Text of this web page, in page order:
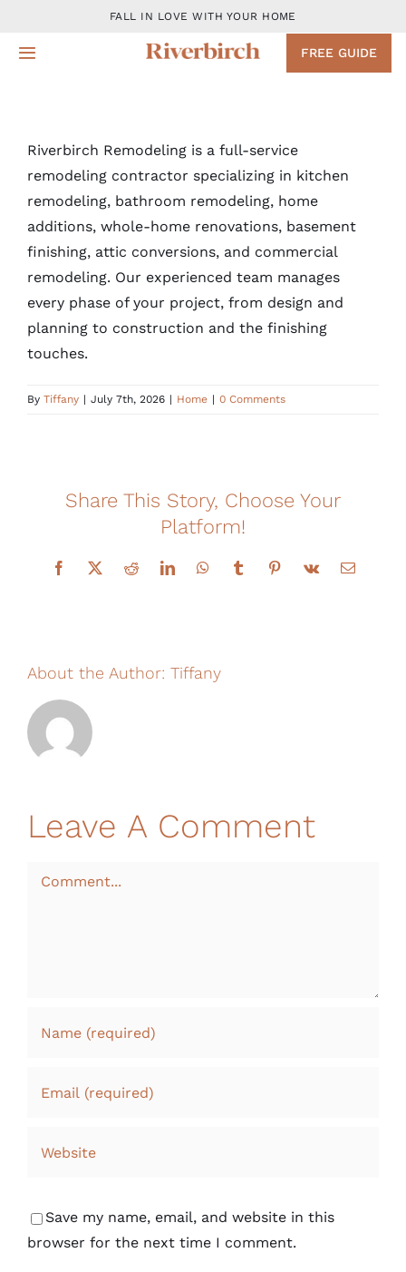
content
FALL IN LOVE WITH YOUR HOME
Toggle
Remodeling Services
Projects
About
Blog
FREE GUIDE
Riverbirch Remodeling is a full-service
remodeling contractor specializing in kitchen
remodeling, bathroom remodeling, home
additions, whole-home renovations, basement
finishing, attic conversions, and commercial
remodeling. Our experienced team manages
every phase of your project, from design and
planning to construction and the finishing
touches.
By Tiffany | July 7th, 2026 | Home | 0 Comments
Share This Story, Choose Your
Platform!
Facebook
X RedditLinkedInWhatsAppTumblrPinterest
Vk Email
About the Author: Tiffany
Leave A Comment
Comment
Save my name, email, and website in this
browser for the next time I comment.